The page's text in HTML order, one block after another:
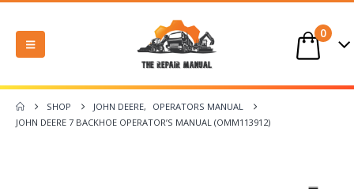
0
SHOP JOHN DEERE,
OPERATORS MANUAL
JOHN DEERE 7 BACKHOE OPERATOR’S MANUAL (OMM113912)